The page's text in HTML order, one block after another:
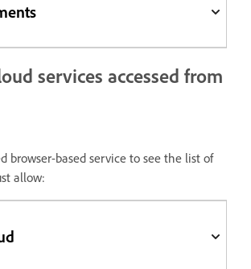
services accessed from
browser-based service to see the list of
allow: